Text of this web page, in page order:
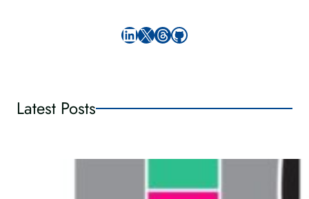
LinkedIn X Threads GitHub
Latest Posts